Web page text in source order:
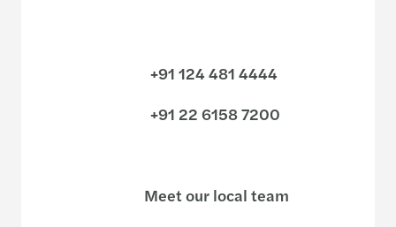
+91 124 481 4444
+91 22 6158 7200
Meet our local team